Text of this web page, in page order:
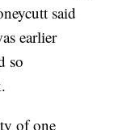
said
earlier
so
of one